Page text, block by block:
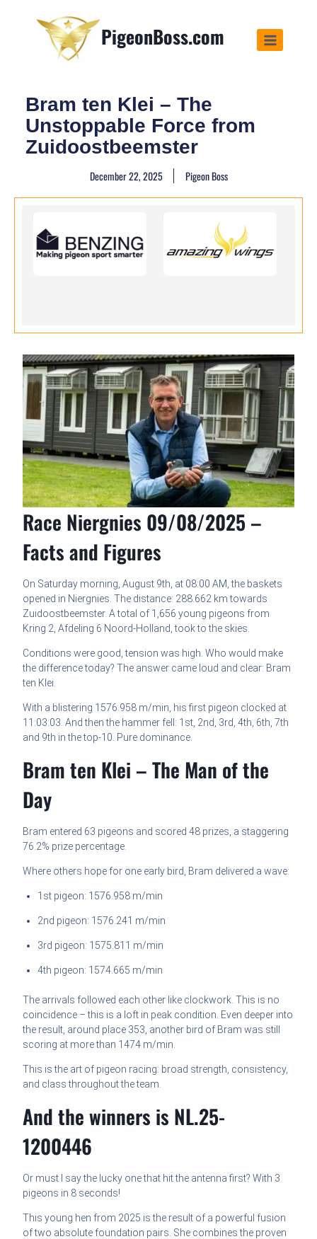
PigeonBoss.com
Bram ten Klei – The
Unstoppable Force from
Zuidoostbeemster
December 22, 2025 Pigeon Boss
Race Niergnies 09/08/2025 –
Facts and Figures
On Saturday morning, August 9th, at 08:00 AM, the baskets
opened in Niergnies. The distance: 288.662 km towards
Zuidoostbeemster. A total of 1,656 young pigeons from
Kring 2, Afdeling 6 Noord-Holland, took to the skies.
Conditions were good, tension was high. Who would make
the difference today? The answer came loud and clear: Bram
ten Klei.
With a blistering 1576.958 m/min, his first pigeon clocked at
11:03:03. And then the hammer fell: 1st, 2nd, 3rd, 4th, 6th, 7th
and 9th in the top-10. Pure dominance.
Bram ten Klei – The Man of the
Day
Bram entered 63 pigeons and scored 48 prizes, a staggering
76.2% prize percentage.
Where others hope for one early bird, Bram delivered a wave:
1st pigeon: 1576.958 m/min
2nd pigeon: 1576.241 m/min
3rd pigeon: 1575.811 m/min
4th pigeon: 1574.665 m/min
The arrivals followed each other like clockwork. This is no
coincidence – this is a loft in peak condition. Even deeper into
the result, around place 353, another bird of Bram was still
scoring at more than 1474 m/min.
This is the art of pigeon racing: broad strength, consistency,
and class throughout the team.
And the winners is NL.25-
1200446
Or must I say the lucky one that hit the antenna first? With 3
pigeons in 8 seconds!
This young hen from 2025 is the result of a powerful fusion
of two absolute foundation pairs. She combines the proven